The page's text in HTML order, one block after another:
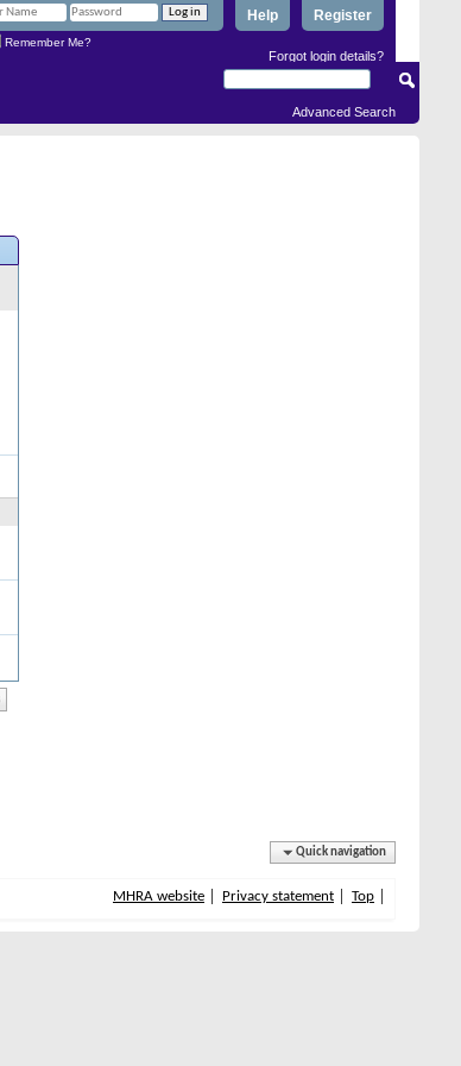
Register
Help
Remember Me?
Forgot login details?
Advanced Search
Quick navigation
MHRA website Privacy statement Top